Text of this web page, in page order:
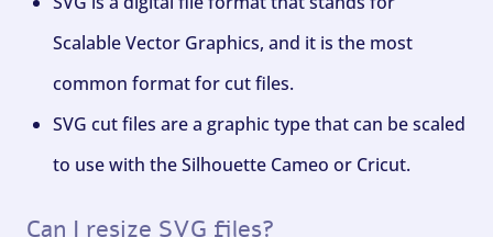
Scalable Vector Graphics, and it is the most
common format for cut files.
SVG cut files are a graphic type that can be scaled
to use with the Silhouette Cameo or Cricut.
Can I resize SVG files?